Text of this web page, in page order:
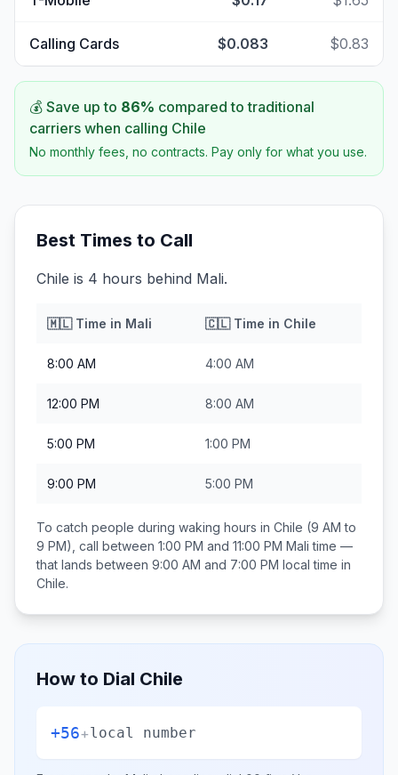
Calling Cards $0.083 $0.83
💰 Save up to 86% compared to traditional
carriers when calling Chile
No monthly fees, no contracts. Pay only for what you use.
Best Times to Call
Chile is 4 hours behind Mali.
🇲🇱Time in Mali 🇨🇱Time in Chile
8:00 AM 4:00 AM
12:00 PM 8:00 AM
5:00 PM 1:00 PM
9:00 PM 5:00 PM
To catch people during waking hours in Chile (9 AM to
9 PM), call between 1:00 PM and 11:00 PM Mali time —
that lands between 9:00 AM and 7:00 PM local time in
Chile.
How to Dial Chile
+56+local number